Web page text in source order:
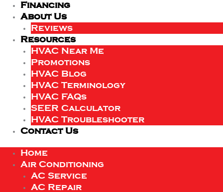
Financing
About Us
Reviews
Resources
HVAC Near Me
Promotions
HVAC Blog
HVAC Terminology
HVAC FAQs
SEER Calculator
HVAC Troubleshooter
Contact Us
Home
Air Conditioning
AC Service
AC Repair